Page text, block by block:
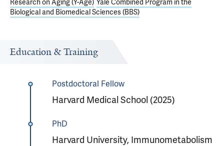
Research on Aging (Y-Age) Yale Combined Program in the
Biological and Biomedical Sciences (BBS)
Education & Training
Postdoctoral Fellow
Harvard Medical School (2025)
PhD
Harvard University, Immunometabolism